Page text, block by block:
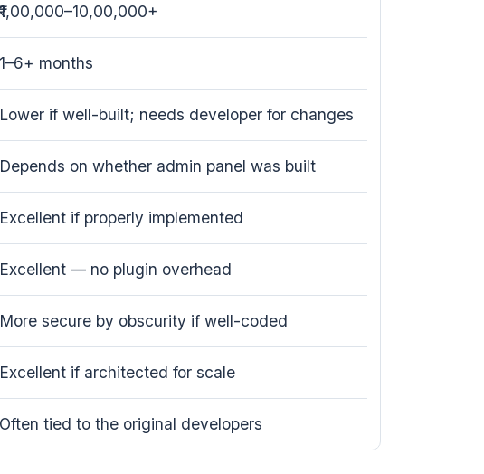
₹1,00,000–10,00,000+
1–6+ months
Lower if well-built; needs developer for changes
Depends on whether admin panel was built
Excellent if properly implemented
Excellent — no plugin overhead
More secure by obscurity if well-coded
Excellent if architected for scale
Often tied to the original developers